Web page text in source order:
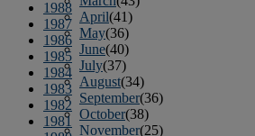
April(41)
May(36)
June(40)
July(37)
August(34)
September(36)
October(38)
November(25)
1988
1987
1986
1985
1984
1983
1982
1981